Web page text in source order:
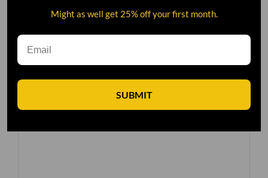
Leave A Comment
Might as well get 25% off your first month.
SUBMIT